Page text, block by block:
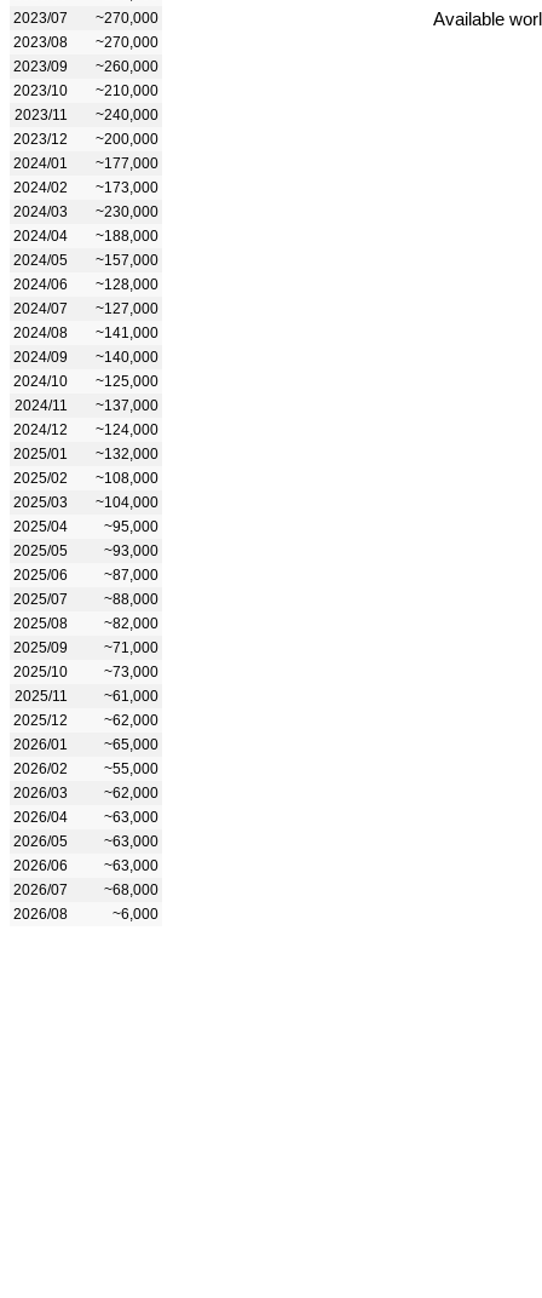
2023/07
~270,000
2023/08
~270,000
2023/09
~260,000
2023/10
~210,000
2023/11
~240,000
2023/12
~200,000
2024/01
~177,000
2024/02
~173,000
2024/03
~230,000
2024/04
~188,000
2024/05
~157,000
2024/06
~128,000
2024/07
~127,000
2024/08
~141,000
2024/09
~140,000
2024/10
~125,000
2024/11
~137,000
2024/12
~124,000
2025/01
~132,000
2025/02
~108,000
2025/03
~104,000
2025/04
~95,000
2025/05
~93,000
2025/06
~87,000
2025/07
~88,000
2025/08
~82,000
2025/09
~71,000
2025/10
~73,000
2025/11
~61,000
2025/12
~62,000
2026/01
~65,000
2026/02
~55,000
2026/03
~62,000
2026/04
~63,000
2026/05
~63,000
2026/06
~63,000
2026/07
~68,000
2026/08
~6,000
Available